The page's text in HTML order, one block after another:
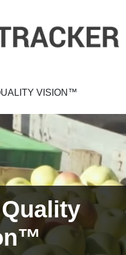
VISION™